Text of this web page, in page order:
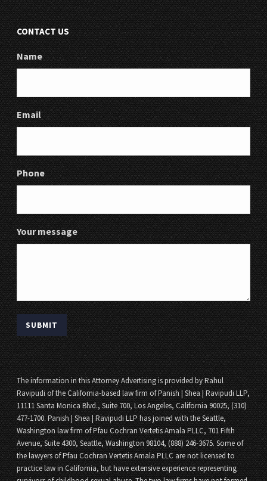
CONTACT US
Name
Email
Phone
Your message
The information in this Attorney Advertising is provided by Rahul
Ravipudi of the California-based law firm of Panish | Shea | Ravipudi LLP,
11111 Santa Monica Blvd., Suite 700, Los Angeles, California 90025, (310)
477-1700. Panish | Shea | Ravipudi LLP has joined with the Seattle,
Washington law firm of Pfau Cochran Vertetis Amala PLLC, 701 Fifth
Avenue, Suite 4300, Seattle, Washington 98104, (888) 246-3675. Some of
the lawyers of Pfau Cochran Vertetis Amala PLLC are not licensed to
practice law in California, but have extensive experience representing